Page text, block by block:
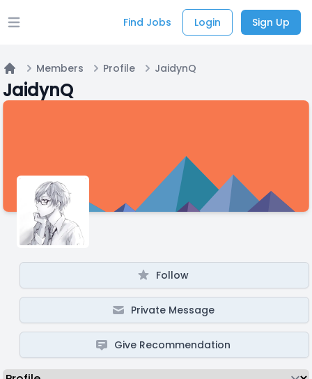
Open main menu Find Jobs Login Sign Up
Home
Members Profile JaidynQ
JaidynQ
Follow
Private Message
Give Recommendation